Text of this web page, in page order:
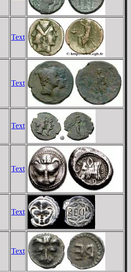
Text
Text
Text
Text
Text
Text